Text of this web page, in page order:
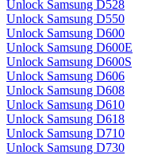
Unlock Samsung D528
Unlock Samsung D550
Unlock Samsung D600
Unlock Samsung D600E
Unlock Samsung D600S
Unlock Samsung D606
Unlock Samsung D608
Unlock Samsung D610
Unlock Samsung D618
Unlock Samsung D710
Unlock Samsung D730